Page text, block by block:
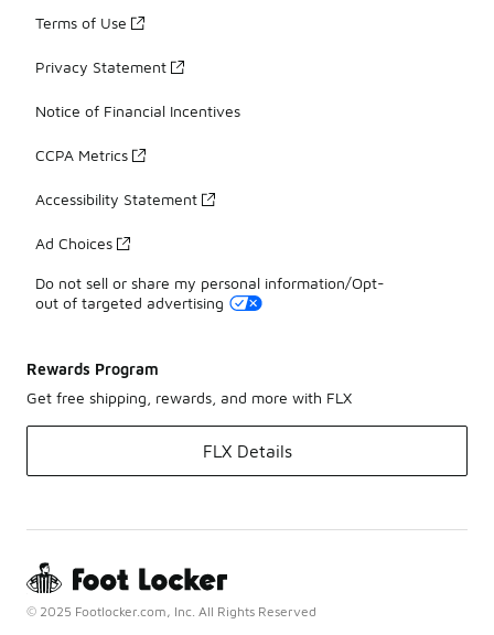
Terms of Use
Privacy Statement
Notice of Financial Incentives
CCPA Metrics
Accessibility Statement
Ad Choices
Do not sell or share my personal information/Opt-
out of targeted advertising
Rewards Program
Get free shipping, rewards, and more with FLX
FLX Details
© 2025 Footlocker.com, Inc. All Rights Reserved